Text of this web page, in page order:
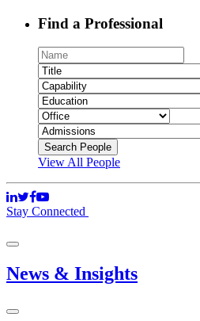
Find a Professional
View All People
Stay Connected
News & Insights